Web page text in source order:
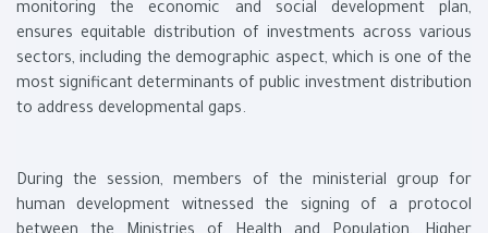
monitoring the economic and social development plan,
ensures equitable distribution of investments across various
sectors, including the demographic aspect, which is one of the
most significant determinants of public investment distribution
to address developmental gaps.
During the session, members of the ministerial group for
human development witnessed the signing of a protocol